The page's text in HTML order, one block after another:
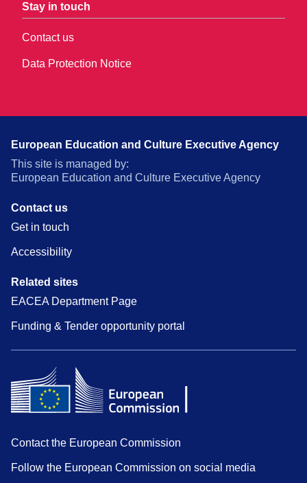
Stay in touch
Contact us
Data Protection Notice
European Education and Culture Executive Agency
This site is managed by:
European Education and Culture Executive Agency
Contact us
Get in touch
Accessibility
Related sites
EACEA Department Page
Funding & Tender opportunity portal
Contact the European Commission
Follow the European Commission on social media